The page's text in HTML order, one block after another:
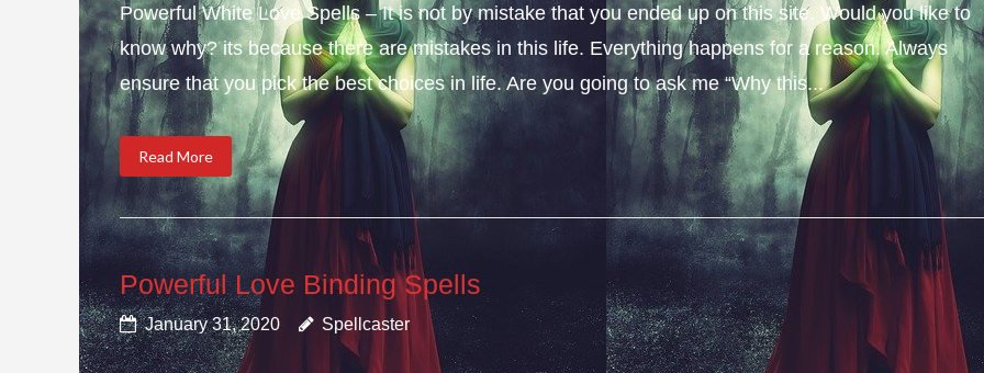
Powerful White Love Spells – It is not by mistake that you ended up on this site. Would you like to
know why? its because there are mistakes in this life. Everything happens for a reason. Always
ensure that you pick the best choices in life. Are you going to ask me “Why this...
Read More
Powerful Love Binding Spells
January 31, 2020 Spellcaster